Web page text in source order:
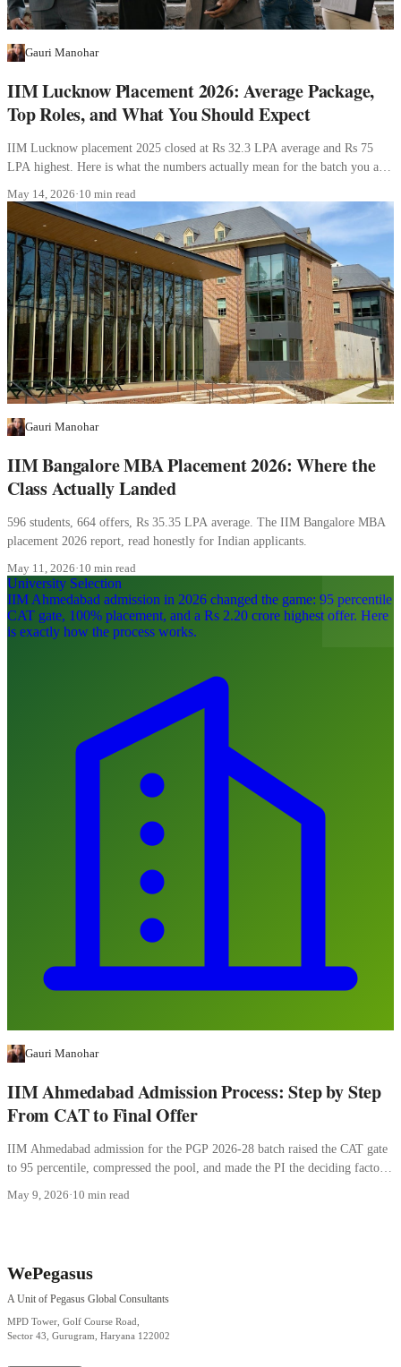
Gauri Manohar
IIM Lucknow Placement 2026: Average Package,
Top Roles, and What You Should Expect
IIM Lucknow placement 2025 closed at Rs 32.3 LPA average and Rs 75
LPA highest. Here is what the numbers actually mean for the batch you are
May 14, 2026·10 min read
Gauri Manohar
IIM Bangalore MBA Placement 2026: Where the
Class Actually Landed
596 students, 664 offers, Rs 35.35 LPA average. The IIM Bangalore MBA
placement 2026 report, read honestly for Indian applicants.
May 11, 2026·10 min read
University Selection
IIM Ahmedabad admission in 2026 changed the game: 95 percentile
CAT gate, 100% placement, and a Rs 2.20 crore highest offer. Here
is exactly how the process works.
Gauri Manohar
IIM Ahmedabad Admission Process: Step by Step
From CAT to Final Offer
IIM Ahmedabad admission for the PGP 2026-28 batch raised the CAT gate
to 95 percentile, compressed the pool, and made the PI the deciding factor.
May 9, 2026·10 min read
WePegasus
A Unit of Pegasus Global Consultants
MPD Tower, Golf Course Road,
Sector 43, Gurugram, Haryana 122002